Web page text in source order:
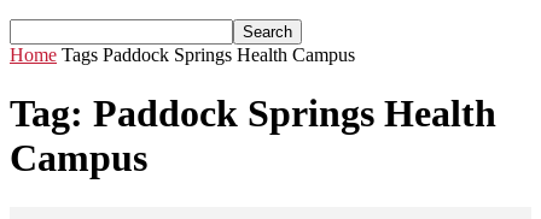
Home Tags Paddock Springs Health Campus
Tag: Paddock Springs Health
Campus